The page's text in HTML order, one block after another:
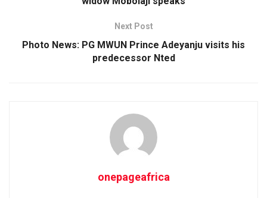
Next Post
Photo News: PG MWUN Prince Adeyanju visits his
predecessor Nted
onepageafrica